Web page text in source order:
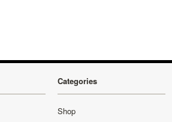
Categories
Shop